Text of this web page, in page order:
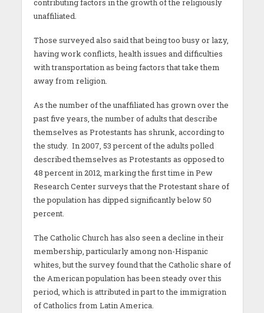
contributing factors in the growth of the religiously
unaffiliated.
Those surveyed also said that being too busy or lazy,
having work conflicts, health issues and difficulties
with transportation as being factors that take them
away from religion.
As the number of the unaffiliated has grown over the
past five years, the number of adults that describe
themselves as Protestants has shrunk, according to
the study. In 2007, 53 percent of the adults polled
described themselves as Protestants as opposed to
48 percent in 2012, marking the first time in Pew
Research Center surveys that the Protestant share of
the population has dipped significantly below 50
percent.
The Catholic Church has also seen a decline in their
membership, particularly among non-Hispanic
whites, but the survey found that the Catholic share of
the American population has been steady over this
period, which is attributed in part to the immigration
of Catholics from Latin America.